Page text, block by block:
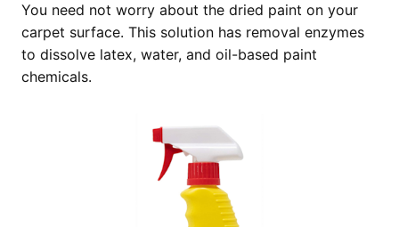
You need not worry about the dried paint on your
carpet surface. This solution has removal enzymes
to dissolve latex, water, and oil-based paint
chemicals.